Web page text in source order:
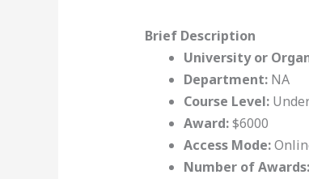
Brief Description
University or
Department: NA
Course Level:
Award:$6000
Access Mode:
Number of Awards: